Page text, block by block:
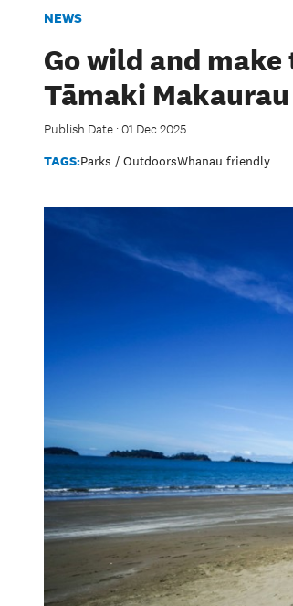
NEWS
Go wild and
Tāmaki Makaurau
Publish Date : 01 Dec 2025
TAGS:Parks / OutdoorsWhanau friendly